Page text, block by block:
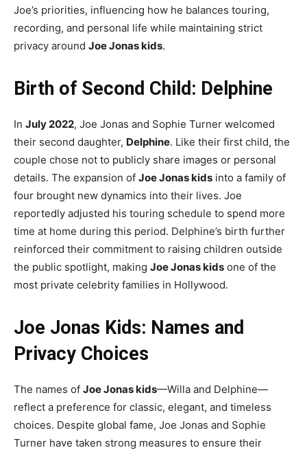
Joe’s priorities, influencing how he balances touring,
recording, and personal life while maintaining strict
privacy around Joe Jonas kids.
Birth of Second Child: Delphine
In July 2022, Joe Jonas and Sophie Turner welcomed
their second daughter, Delphine. Like their first child, the
couple chose not to publicly share images or personal
details. The expansion of Joe Jonas kids into a family of
four brought new dynamics into their lives. Joe
reportedly adjusted his touring schedule to spend more
time at home during this period. Delphine’s birth further
reinforced their commitment to raising children outside
the public spotlight, making Joe Jonas kids one of the
most private celebrity families in Hollywood.
Joe Jonas Kids: Names and
Privacy Choices
The names of Joe Jonas kids—Willa and Delphine—
reflect a preference for classic, elegant, and timeless
choices. Despite global fame, Joe Jonas and Sophie
Turner have taken strong measures to ensure their